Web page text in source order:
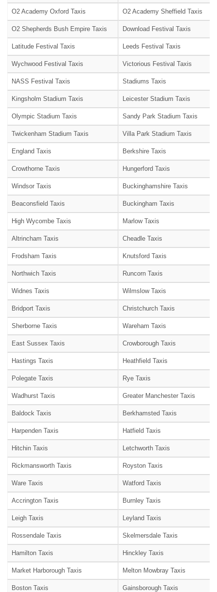
O2 Academy Oxford Taxis O2 Academy Sheffield Taxis
O2 Shepherds Bush Empire Taxis Download Festival Taxis
Latitude Festival Taxis Leeds Festival Taxis
Wychwood Festival Taxis Victorious Festival Taxis
NASS Festival Taxis Stadiums Taxis
Kingsholm Stadium Taxis Leicester Stadium Taxis
Olympic Stadium Taxis Sandy Park Stadium Taxis
Twickenham Stadium Taxis Villa Park Stadium Taxis
England Taxis Berkshire Taxis
Crowthorne Taxis Hungerford Taxis
Windsor Taxis Buckinghamshire Taxis
Beaconsfield Taxis Buckingham Taxis
High Wycombe Taxis Marlow Taxis
Altrincham Taxis Cheadle Taxis
Frodsham Taxis Knutsford Taxis
Northwich Taxis Runcorn Taxis
Widnes Taxis Wilmslow Taxis
Bridport Taxis Christchurch Taxis
Sherborne Taxis Wareham Taxis
East Sussex Taxis Crowborough Taxis
Hastings Taxis Heathfield Taxis
Polegate Taxis Rye Taxis
Wadhurst Taxis Greater Manchester Taxis
Baldock Taxis Berkhamsted Taxis
Harpenden Taxis Hatfield Taxis
Hitchin Taxis Letchworth Taxis
Rickmansworth Taxis Royston Taxis
Ware Taxis Watford Taxis
Accrington Taxis Burnley Taxis
Leigh Taxis Leyland Taxis
Rossendale Taxis Skelmersdale Taxis
Hamilton Taxis Hinckley Taxis
Market Harborough Taxis Melton Mowbray Taxis
Boston Taxis Gainsborough Taxis